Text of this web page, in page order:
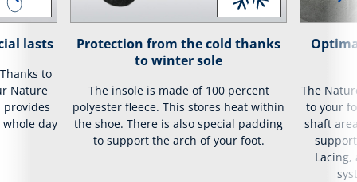
lasts
to
Nature
provides
day
Protection from the cold thanks
to winter sole
The insole is made of 100 percent
polyester fleece. This stores heat within
the shoe. There is also special padding
to support the arch of your foot.
The
to your
shaft